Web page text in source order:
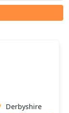
Derbyshire